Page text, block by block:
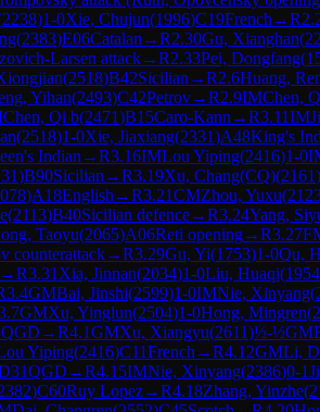
2238)1-0Xie, Chujun(1996)C19French →R
(2383)E06Catalan →R2.30Gu, Xianghan(
Larsen attack→R2.33Pei, Dongfang(
(2518)B42Sicilian →R2.6Huang,
Yihan(2493)C42Petrov→R2.9IMChen,
Chen, Qi b(2471)B15Caro-Kann →R3.11IM
(2518)1-0Xie, Jiaxiang(2331)A48King's
Indian →R3.16IMLou Yiping(2416)1-0
)B90Sicilian →R3.19Xu, Chang(CQ)(2161)
)A18English →R3.21CMZhou, Yuxu(
(2113)B40Sicilian defence→R3.24Yang,
Taoyu(2065)A06Reti opening→R3.27
counterattack→R3.29Gu, Yi(1753)1-0Qu,
→R3.31 Xia, Jinnan(2034)1-0Liu, Huaqi(1954
3.4GMBai, Jinshi(2599)1-0IMNie, Xinyang(
GMXu, Yinglun(2504)1-0Hong, Mingren(
QGD →R4.1GMXu, Xiangyu(2611)½-½GM
Yiping(2416)C11French →R4.12GMLi,
QGD →R4.15IMNie, Xinyang(2386)0-1
)C60Ruy Lopez→R4.18Zhang, Yinzhe(